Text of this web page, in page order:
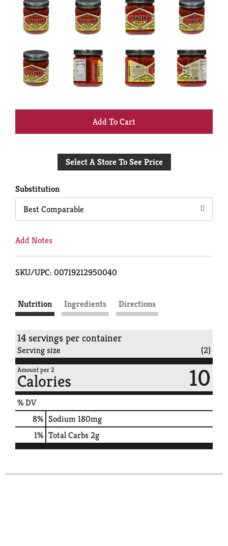
+
to
Select A Store To See Price
Substitution
Best Comparable
Add Notes
SKU/UPC: 00719212950040
Nutrition Ingredients Directions
14 servings per container
Serving size (2)
Amount per 2
Calories 10
% DV
8% Sodium180mg
1% Total Carbs2g